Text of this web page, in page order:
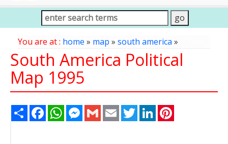
You are at : home » map » south america»
South America Political
Map 1995
Share FacebookWhatsAppMessenger
Gmail Email TwitterLinkedIn